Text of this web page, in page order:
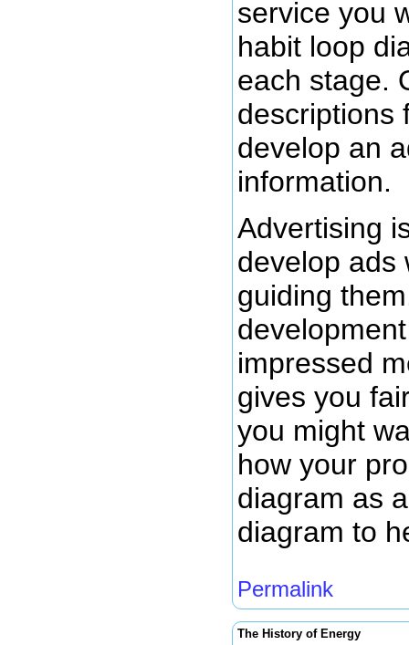
service you
habit loop
each stage.
descriptions
develop an
information.
Advertising
develop ads
guiding
impressed
gives you
you might
how your
diagram as
diagram to
Permalink
The History of Energy